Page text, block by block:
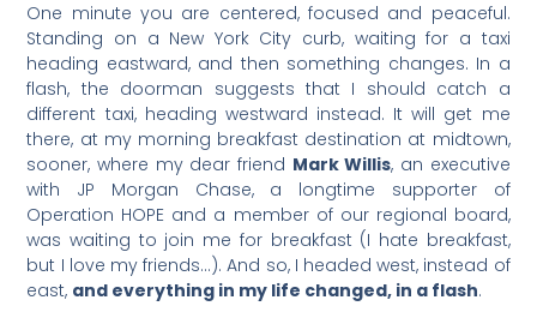
One minute you are centered, focused and peaceful.
Standing on a New York City curb, waiting for a taxi
heading eastward, and then something changes. In a
flash, the doorman suggests that I should catch a
different taxi, heading westward instead. It will get me
there, at my morning breakfast destination at midtown,
sooner, where my dear friend Mark Willis, an executive
with JP Morgan Chase, a longtime supporter of
Operation HOPE and a member of our regional board,
was waiting to join me for breakfast (I hate breakfast,
but I love my friends…). And so, I headed west, instead of
east, and everything in my life changed, in a flash.